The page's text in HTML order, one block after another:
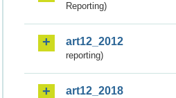
Reporting)
art12_2012
reporting)
art12_2018